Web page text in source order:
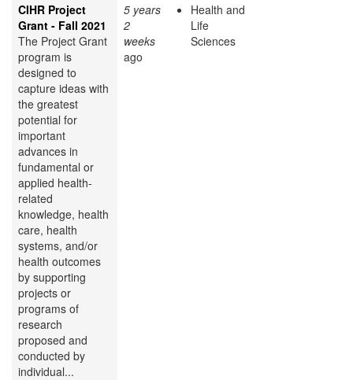
CIHR Project
Grant - Fall 2021
The Project Grant
program is
designed to
capture ideas with
the greatest
potential for
important
advances in
fundamental or
applied health-
related
knowledge, health
care, health
systems, and/or
health outcomes
by supporting
projects or
programs of
research
proposed and
conducted by
individual...
5 years
2
weeks
ago
Health and
Life
Sciences